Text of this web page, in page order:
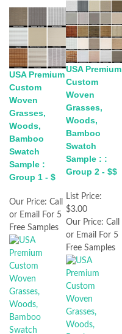
USA Premium
Custom
Woven
Grasses,
Woods,
Bamboo
Swatch
Sample :
Group 1 - $
Our Price: Call
or Email For 5
Free Samples
USA Premium
Custom
Woven
Grasses,
Woods,
Bamboo
Swatch
Sample : :
Group 2 - $$
List Price:
$3.00
Our Price: Call
or Email For 5
Free Samples